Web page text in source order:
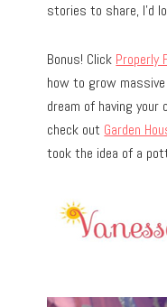
stories to share, I’d
Bonus! Click Properly
how to grow
dream of having your
check out Garden
took the idea of a